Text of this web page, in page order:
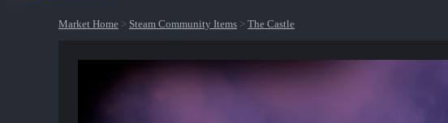
Market Home > Steam Community Items > The Castle